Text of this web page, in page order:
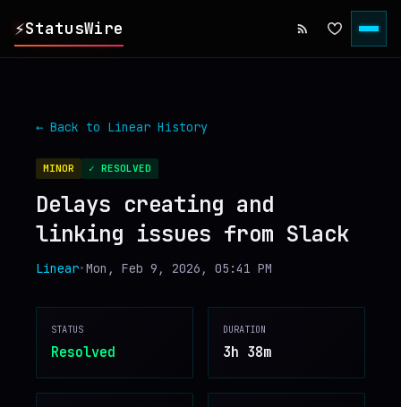
⚡StatusWire
▸ INCIDENTS
▸ SERVICES
▸ HISTORY
DIGEST
▸ RSS FEED
← Back to Linear History
MINOR ✓ RESOLVED
Delays creating and
linking issues from Slack
Linear•Mon, Feb 9, 2026, 05:41 PM
STATUS
Resolved
DURATION
3h 38m